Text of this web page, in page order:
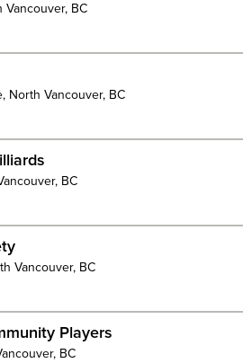
BC
North Vancouver, BC
BC
Vancouver, BC
Players
BC